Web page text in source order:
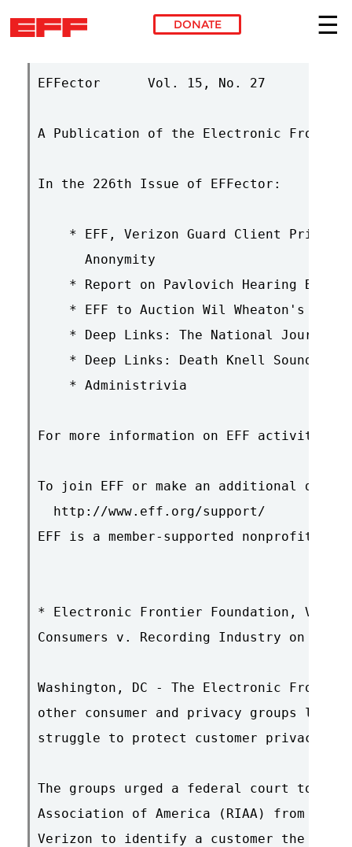
Skip to main content
DONATE
EFFector      Vol. 15, No. 27
A Publication of the Electronic Frontier
In the 226th Issue of EFFector:
* EFF, Verizon Guard Client
      Anonymity
* Report on Pavlovich Hearing
* EFF to Auction Wil Wheaton's
* Deep Links: The National Journal
* Deep Links: Death Knell Sounded
    * Administrivia
For more information on EFF
To join EFF or make an additional
  http://www.eff.org/support/
EFF is a member-supported nonprofit.
* Electronic Frontier Foundation,
Consumers v. Recording Industry on
Washington, DC - The Electronic
other consumer and privacy groups
struggle to protect customer privacy.
The groups urged a federal court to
Association of America (RIAA) from
Verizon to identify a customer the